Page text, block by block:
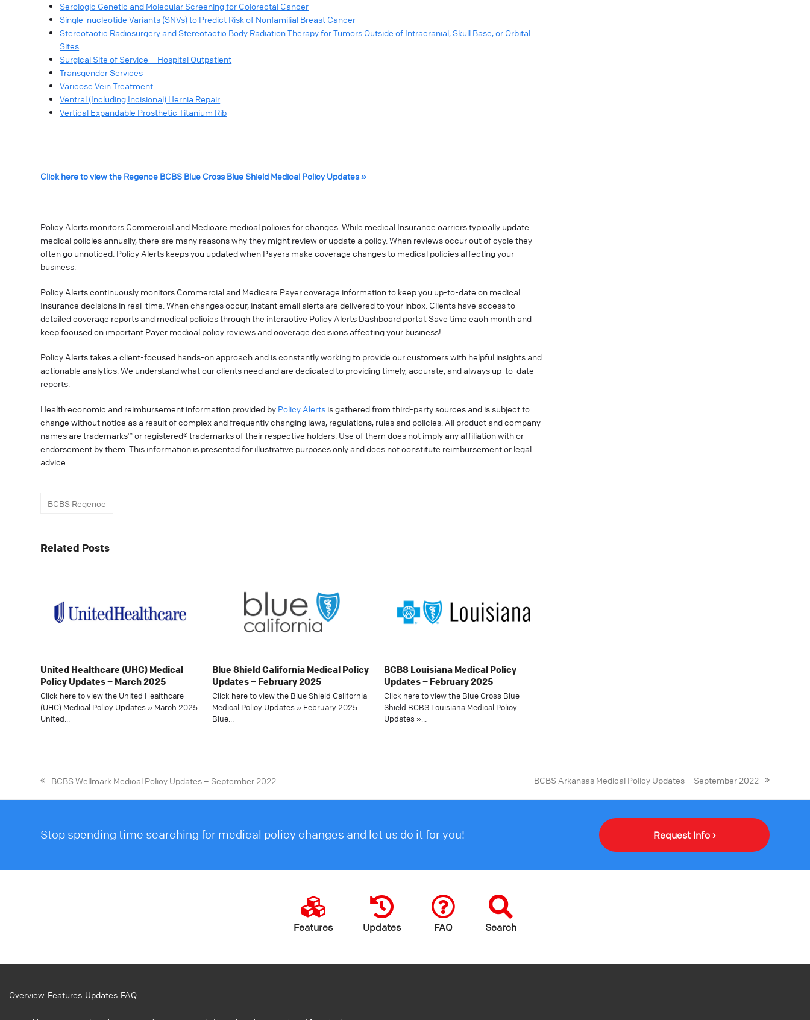
Serologic Genetic and Molecular Screening for Colorectal Cancer
Single-nucleotide Variants (SNVs) to Predict Risk of Nonfamilial Breast Cancer
Stereotactic Radiosurgery and Stereotactic Body Radiation Therapy for Tumors Outside of Intracranial, Skull Base, or Orbital
Sites
Surgical Site of Service – Hospital Outpatient
Transgender Services
Varicose Vein Treatment
Ventral (Including Incisional) Hernia Repair
Vertical Expandable Prosthetic Titanium Rib
Click here to view the Regence BCBS Blue Cross Blue Shield Medical Policy Updates »
Policy Alerts monitors Commercial and Medicare medical policies for changes. While medical Insurance carriers typically update
medical policies annually, there are many reasons why they might review or update a policy. When reviews occur out of cycle they
often go unnoticed. Policy Alerts keeps you updated when Payers make coverage changes to medical policies affecting your
business.
Policy Alerts continuously monitors Commercial and Medicare Payer coverage information to keep you up-to-date on medical
Insurance decisions in real-time. When changes occur, instant email alerts are delivered to your inbox. Clients have access to
detailed coverage reports and medical policies through the interactive Policy Alerts Dashboard portal. Save time each month and
keep focused on important Payer medical policy reviews and coverage decisions affecting your business!
Policy Alerts takes a client-focused hands-on approach and is constantly working to provide our customers with helpful insights and
actionable analytics. We understand what our clients need and are dedicated to providing timely, accurate, and always up-to-date
reports.
Health economic and reimbursement information provided by Policy Alerts is gathered from third-party sources and is subject to
change without notice as a result of complex and frequently changing laws, regulations, rules and policies. All product and company
names are trademarks™ or registered® trademarks of their respective holders. Use of them does not imply any affiliation with or
endorsement by them. This information is presented for illustrative purposes only and does not constitute reimbursement or legal
advice.
BCBS Regence
Related Posts
United Healthcare (UHC) Medical
Policy Updates – March 2025
Click here to view the United Healthcare
(UHC) Medical Policy Updates » March 2025
United…
Blue Shield California Medical Policy
Updates – February 2025
Click here to view the Blue Shield California
Medical Policy Updates » February 2025
Blue…
BCBS Louisiana Medical Policy
Updates – February 2025
Click here to view the Blue Cross Blue
Shield BCBS Louisiana Medical Policy
Updates »…
BCBS Wellmark Medical Policy Updates – September 2022 BCBS Arkansas Medical Policy Updates – September 2022
Stop spending time searching for medical policy changes and let us do it for you! Request Info ›
Features Updates FAQ Search
Overview Features Updates FAQ